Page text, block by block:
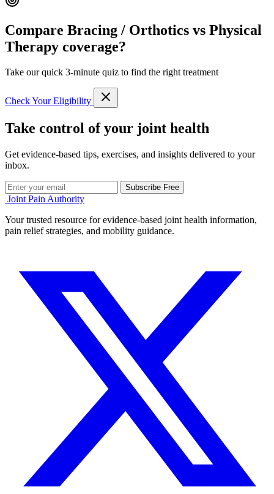
Compare Bracing / Orthotics vs Physical
Therapy coverage?
Take our quick 3-minute quiz to find the right treatment
Check Your Eligibility
Take control of your joint health
Get evidence-based tips, exercises, and insights delivered to your
inbox.
Subscribe Free
Joint Pain Authority
Your trusted resource for evidence-based joint health information,
pain relief strategies, and mobility guidance.